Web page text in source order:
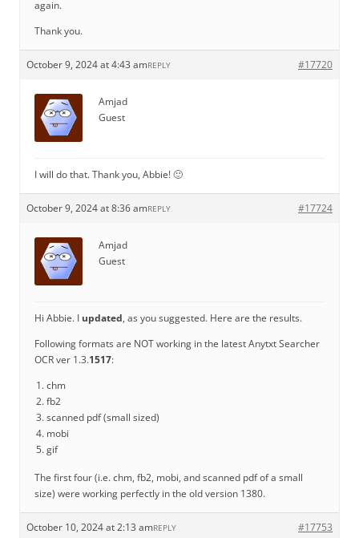
again.
Thank you.
October 9, 2024 at 4:43 am #17720
REPLY
Amjad
Guest
I will do that. Thank you, Abbie! 🙂
October 9, 2024 at 8:36 am #17724
REPLY
Amjad
Guest
Hi Abbie. I updated, as you suggested. Here are the results.
Following formats are NOT working in the latest Anytxt Searcher
OCR ver 1.3.1517:
chm
fb2
scanned pdf (small sized)
mobi
gif
The first four (i.e. chm, fb2, mobi, and scanned pdf of a small
size) were working perfectly in the old version 1380.
October 10, 2024 at 2:13 am #17753
REPLY